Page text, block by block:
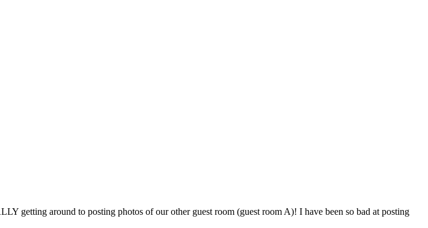
getting around to posting photos of our other guest room (guest room A)! I have been so bad at posting